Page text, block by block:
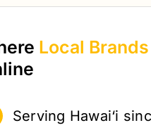
Local Brands
Serving Hawai‘i